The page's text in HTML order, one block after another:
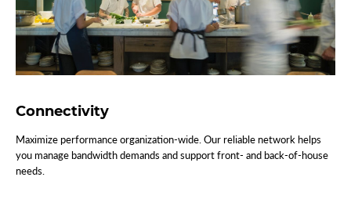
Connectivity
Maximize performance organization-wide. Our reliable network helps
you manage bandwidth demands and support front- and back-of-house
needs.